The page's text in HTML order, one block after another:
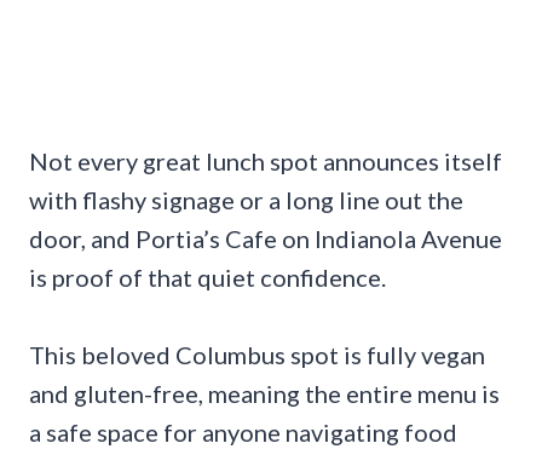
Not every great lunch spot announces itself
with flashy signage or a long line out the
door, and Portia’s Cafe on Indianola Avenue
is proof of that quiet confidence.
This beloved Columbus spot is fully vegan
and gluten-free, meaning the entire menu is
a safe space for anyone navigating food